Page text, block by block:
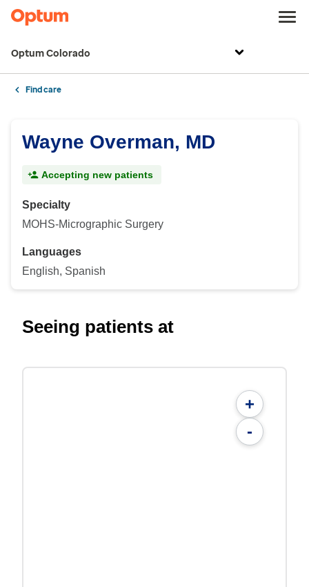
Optum Colorado
Find care
Wayne Overman, MD
Accepting new patients
Specialty
MOHS-Micrographic Surgery
Languages
English, Spanish
Seeing patients at
+
-